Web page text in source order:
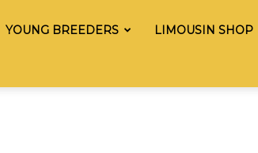
YOUNG BREEDERS LIMOUSIN SHOP